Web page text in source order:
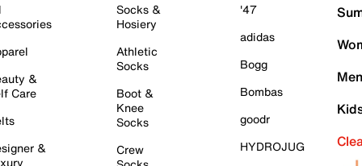
&
Care
&
Socks &
Hosiery
Athletic
Socks
Boot &
Knee
Socks
Crew
'47
adidas
Bogg
Bombas
goodr
HYDROJUG